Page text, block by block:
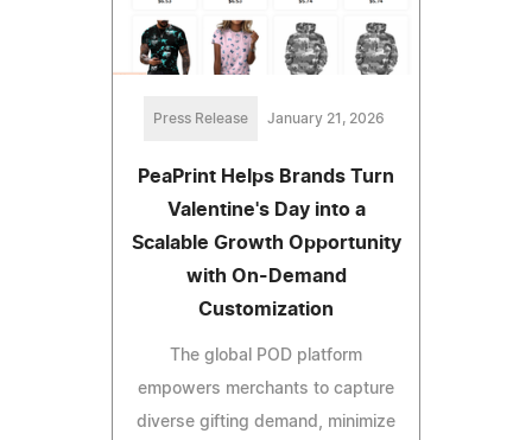
Press Release January 21, 2026
PeaPrint Helps Brands Turn
Valentine's Day into a
Scalable Growth Opportunity
with On-Demand
Customization
The global POD platform
empowers merchants to capture
diverse gifting demand, minimize